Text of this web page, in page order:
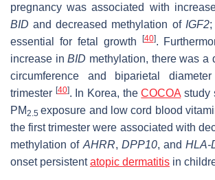
pregnancy was associated with
BID and decreased methylation of IGF2;
essential for fetal growth
[40].
increase inBID methylation, there was a
circumference and biparietal
trimester [40]. In Korea, theCOCOA study
PM2.5exposure and low cord blood
the first trimester were associated with
methylation of AHRR, DPP10, andHLA-
onset persistentatopic dermatitis in